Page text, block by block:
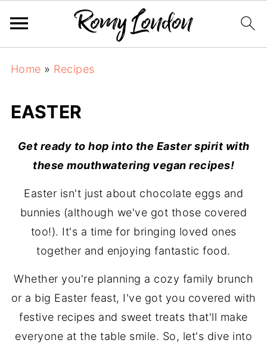
Home » Recipes
EASTER
Get ready to hop into the Easter spirit with
these mouthwatering vegan recipes!
Easter isn't just about chocolate eggs and
bunnies (although we've got those covered
too!). It's a time for bringing loved ones
together and enjoying fantastic food.
Whether you're planning a cozy family brunch
or a big Easter feast, I've got you covered with
festive recipes and sweet treats that'll make
everyone at the table smile. So, let's dive into